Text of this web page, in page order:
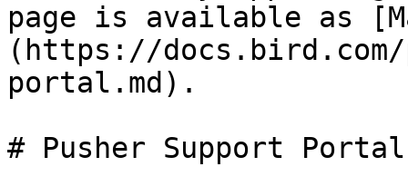
page is available as
(https://docs.bird.com/
portal.md).
# Pusher Support Portal